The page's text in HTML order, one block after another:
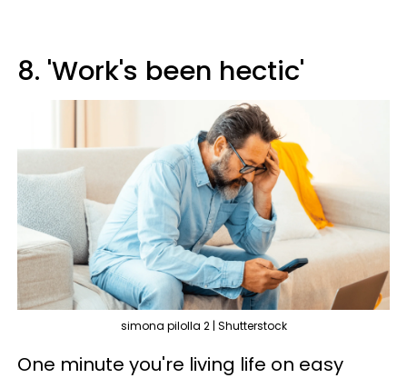
8. 'Work's been hectic'
simona pilolla 2 | Shutterstock
One minute you're living life on easy